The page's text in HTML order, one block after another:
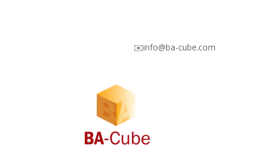
✉️info@ba-cube.com